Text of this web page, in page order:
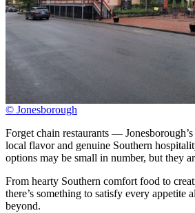
© Jonesborough
Forget chain restaurants —
local flavor and genuine Southern
options may be small in number, but they
From hearty Southern comfort food to
there’s something to satisfy every appetite
beyond.